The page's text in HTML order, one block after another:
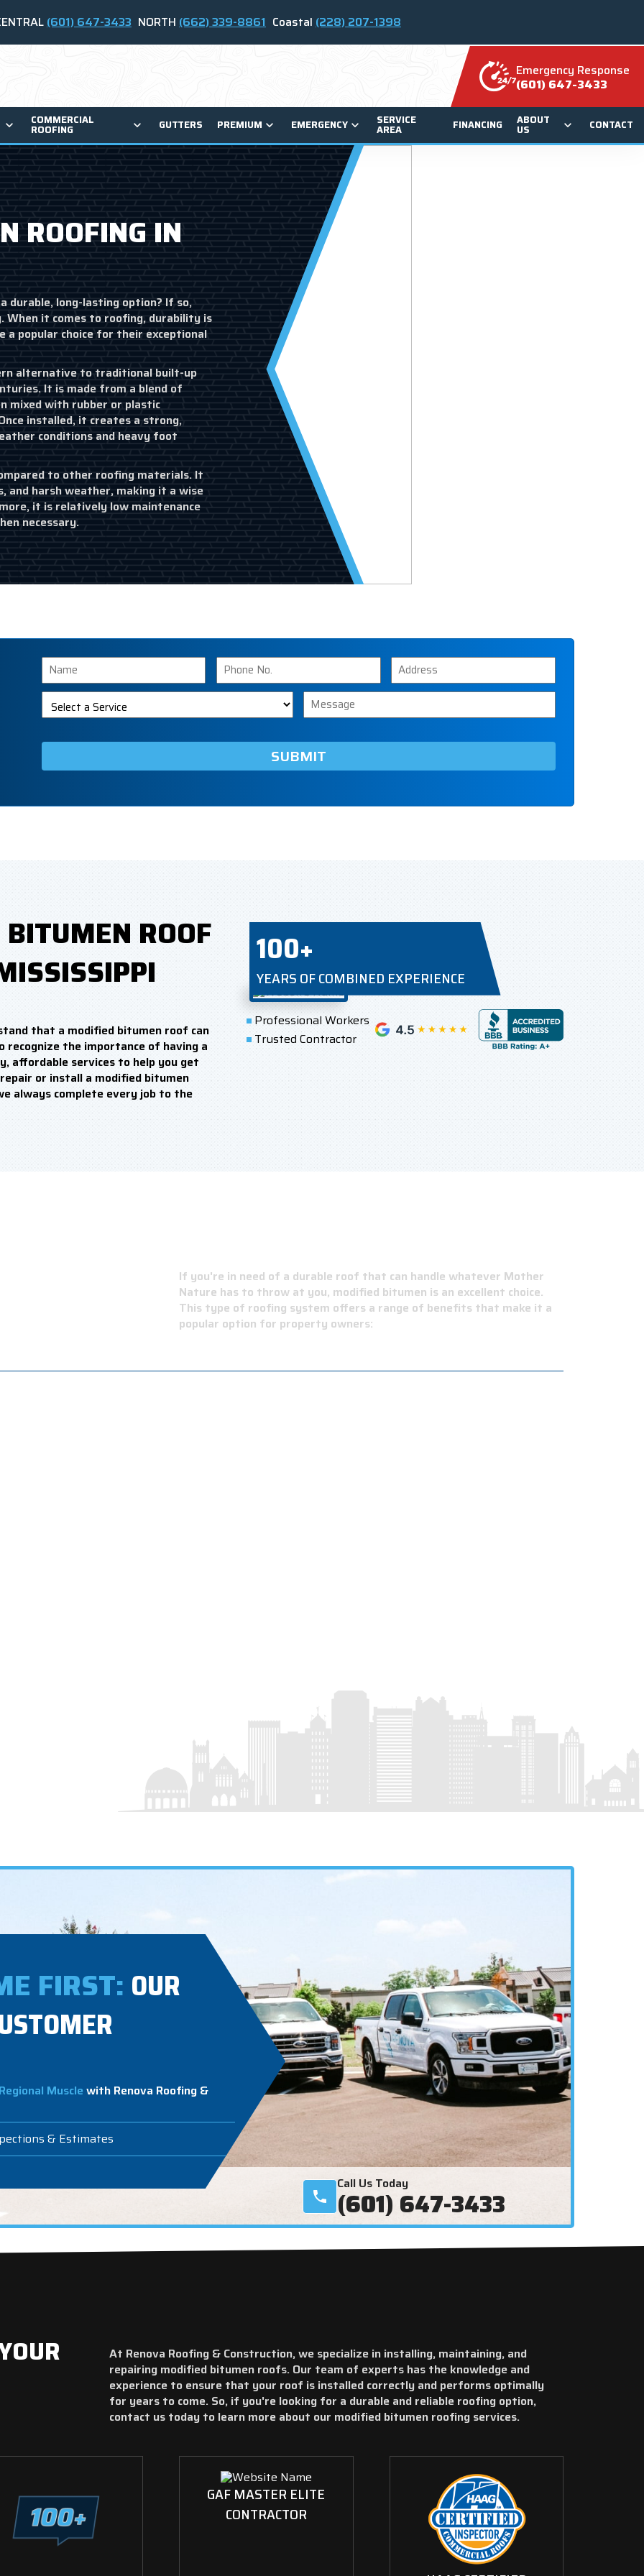
(601) 647-3433 NORTH (662) 339-8861 Coastal (228) 207-1398
Emergency Response
(601) 647-3433
COMMERCIAL
ROOFING GUTTERS PREMIUM EMERGENCY SERVICE
AREA FINANCING ABOUT
US CONTACT
ROOFING IN
durable, long-lasting option? If so,
When it comes to roofing, durability is
popular choice for their exceptional
alternative to traditional built-up
It is made from a blend of
mixed with rubber or plastic
installed, it creates a strong,
conditions and heavy foot
to other roofing materials. It
and harsh weather, making it a wise
it is relatively low maintenance
necessary.
Name Phone
Number
Address
Select
Service
Message
ROOF
that a modified bitumen roof can
recognize the importance of having a
affordable services to help you get
or install a modified bitumen
always complete every job to the
100+
YEARS OF COMBINED EXPERIENCE
Professional Workers
Trusted Contractor
If you're in need of a durable roof that can handle whatever Mother
Nature has to throw at you, modified bitumen is an excellent choice.
This type of roofing system offers a range of benefits that make it a
popular option for property owners:
FIRST: OUR
Regional Muscle with Renova Roofing &
& Estimates
Call Us Today
(601) 647-3433
At Renova Roofing & Construction, we specialize in installing, maintaining, and
repairing modified bitumen roofs. Our team of experts has the knowledge and
experience to ensure that your roof is installed correctly and performs optimally
for years to come. So, if you're looking for a durable and reliable roofing option,
contact us today to learn more about our modified bitumen roofing services.
GAF MASTER ELITE
CONTRACTOR